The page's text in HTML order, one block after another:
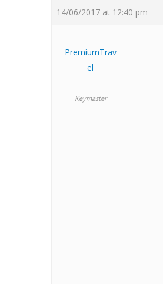
14/06/2017 at 12:40 pm
PremiumTrav
el
Keymaster